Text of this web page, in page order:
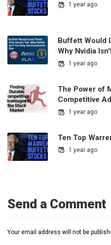
1 year ago
Buffett Would
Why Nvidia
1 year ago
The Power of
Competitive
1 year ago
Ten Top
1 year ago
Send a Comment
Your email address will not be